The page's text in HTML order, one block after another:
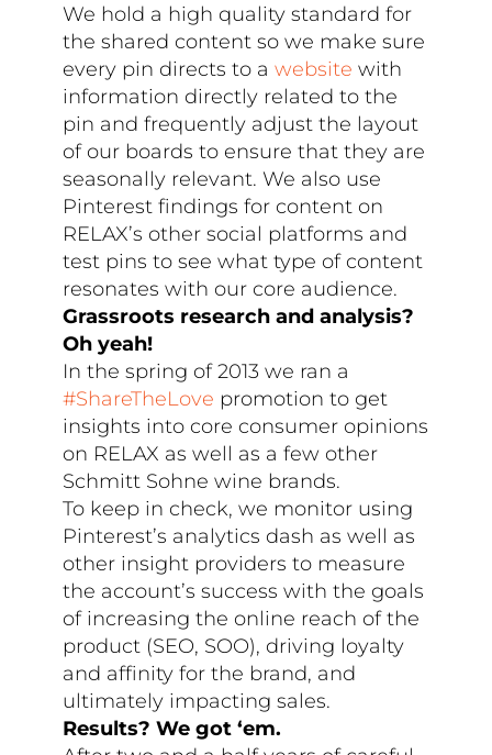
We hold a high quality standard for
the shared content so we make sure
every pin directs to awebsite with
information directly related to the
pin and frequently adjust the layout
of our boards to ensure that they are
seasonally relevant. We also use
Pinterest findings for content on
RELAX’s other social platforms and
test pins to see what type of content
resonates with our core audience.
Grassroots research and analysis?
Oh yeah!
In the spring of 2013 we ran a
#ShareTheLove promotion to get
insights into core consumer opinions
on RELAX as well as a few other
Schmitt Sohne wine brands.
To keep in check, we monitor using
Pinterest’s analytics dash as well as
other insight providers to measure
the account’s success with the goals
of increasing the online reach of the
product (SEO, SOO), driving loyalty
and affinity for the brand, and
ultimately impacting sales.
Results? We got ‘em.